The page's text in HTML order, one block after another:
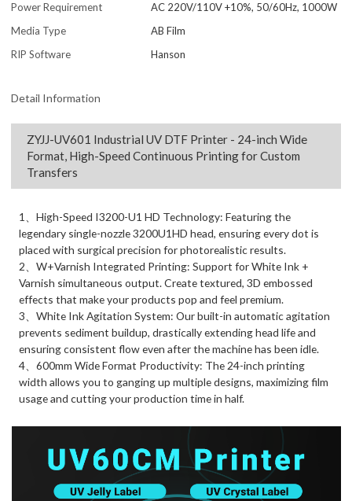
Power Requirement
AC 220V/110V +10%, 50/60Hz, 1000W
Media Type
AB Film
RIP Software
Hanson
Detail Information
ZYJJ-UV601 Industrial UV DTF Printer - 24-inch Wide
Format, High-Speed Continuous Printing for Custom
Transfers
1、High-Speed I3200-U1 HD Technology: Featuring the
legendary single-nozzle 3200U1HD head, ensuring every dot is
placed with surgical precision for photorealistic results.
2、W+Varnish Integrated Printing: Support for White Ink +
Varnish simultaneous output. Create textured, 3D embossed
effects that make your products pop and feel premium.
3、White Ink Agitation System: Our built-in automatic agitation
prevents sediment buildup, drastically extending head life and
ensuring consistent flow even after the machine has been idle.
4、600mm Wide Format Productivity: The 24-inch printing
width allows you to ganging up multiple designs, maximizing film
usage and cutting your production time in half.